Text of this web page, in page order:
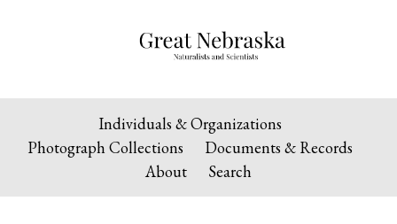
Individuals & Organizations
Photograph Collections
Documents & Records
About
Search